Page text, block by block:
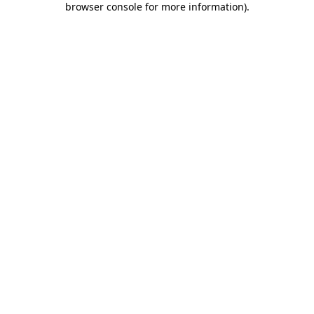
browser console for more information).